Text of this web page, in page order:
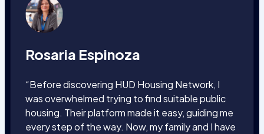
Rosaria Espinoza
“Before discovering HUD Housing Network, I
was overwhelmed trying to find suitable public
housing. Their platform made it easy, guiding me
every step of the way. Now, my family and I have